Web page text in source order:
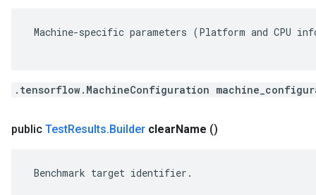
Machine-specific parameters (Platform and CPU
.tensorflow.MachineConfiguration
public TestResults.Builder clearName ()
Benchmark target identifier.